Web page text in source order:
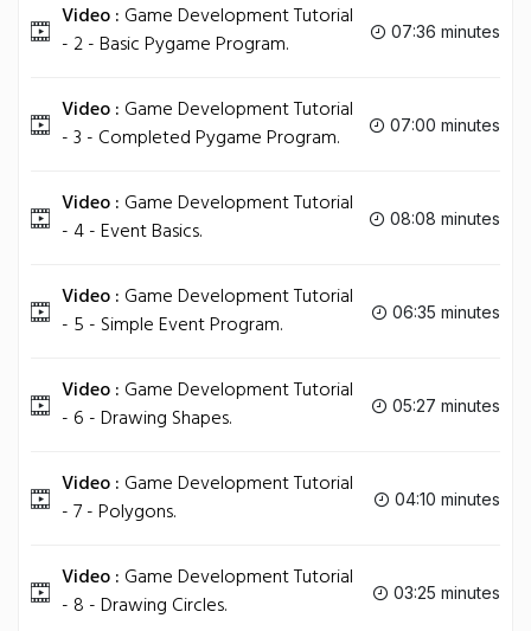
Video : Game Development Tutorial
- 2 - Basic Pygame Program.
07:36 minutes
Video : Game Development Tutorial
- 3 - Completed Pygame Program.
07:00 minutes
Video : Game Development Tutorial
- 4 - Event Basics.
08:08 minutes
Video : Game Development Tutorial
- 5 - Simple Event Program.
06:35 minutes
Video : Game Development Tutorial
- 6 - Drawing Shapes.
05:27 minutes
Video : Game Development Tutorial
- 7 - Polygons.
04:10 minutes
Video : Game Development Tutorial
- 8 - Drawing Circles.
03:25 minutes